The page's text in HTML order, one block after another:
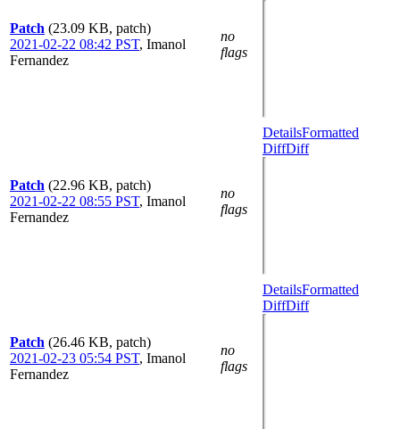
Patch (23.09 KB, patch)
2021-02-22 08:42 PST, Imanol
Fernandez
no
flags
Patch (22.96 KB, patch)
2021-02-22 08:55 PST, Imanol
Fernandez
no
flags
DetailsFormatted
DiffDiff
Patch (26.46 KB, patch)
2021-02-23 05:54 PST, Imanol
Fernandez
no
flags
DetailsFormatted
DiffDiff